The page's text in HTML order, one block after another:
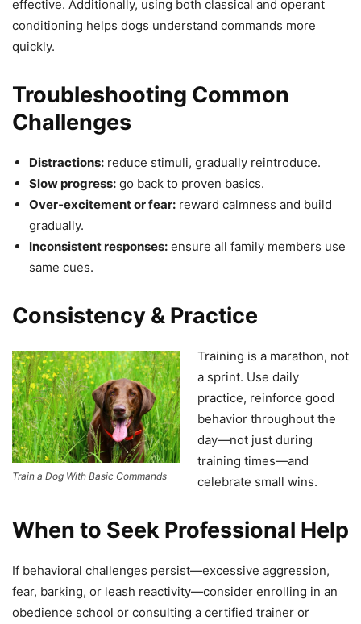
effective. Additionally, using both classical and operant
conditioning helps dogs understand commands more
quickly.
Troubleshooting Common
Challenges
Distractions: reduce stimuli, gradually reintroduce.
Slow progress: go back to proven basics.
Over‑excitement or fear: reward calmness and build
gradually.
Inconsistent responses: ensure all family members use
same cues.
Consistency & Practice
Train a Dog With Basic Commands
Training is a marathon, not
a sprint. Use daily
practice, reinforce good
behavior throughout the
day—not just during
training times—and
celebrate small wins.
When to Seek Professional Help
If behavioral challenges persist—excessive aggression,
fear, barking, or leash reactivity—consider enrolling in an
obedience school or consulting a certified trainer or